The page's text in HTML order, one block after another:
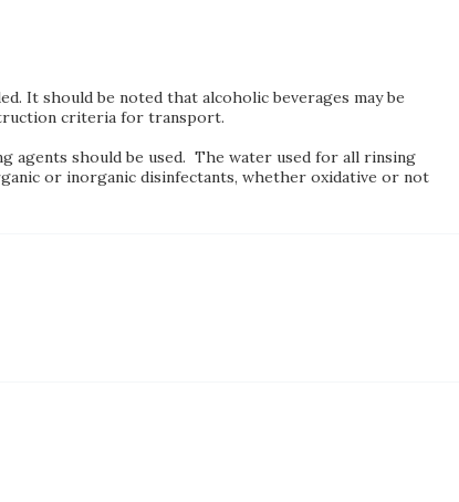
It should be noted that alcoholic beverages may be
criteria for transport.
agents should be used. The water used for all rinsing
or inorganic disinfectants, whether oxidative or not